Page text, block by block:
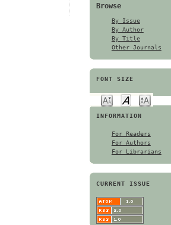
Browse
By Issue
By Author
By Title
Other Journals
FONT SIZE
INFORMATION
For Readers
For Authors
For Librarians
CURRENT ISSUE